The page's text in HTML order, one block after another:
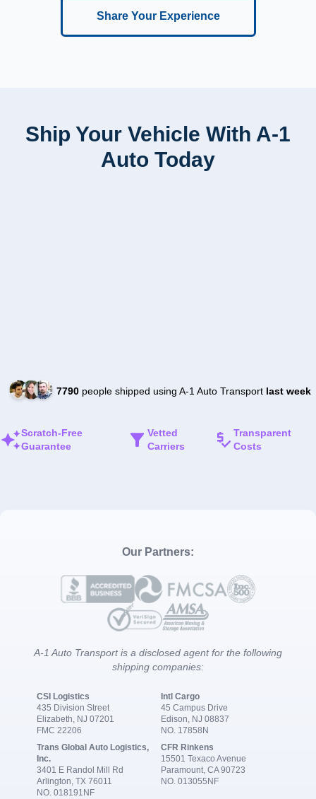
Share Your Experience
Ship Your Vehicle With A-1
Auto Today
7790people shipped using A-1 Auto Transport last week
Scratch-Free
Guarantee
Vetted
Carriers
Transparent
Costs
Our Partners:
A-1 Auto Transport is a disclosed agent for the following
shipping companies:
CSI Logistics
435 Division Street
Elizabeth, NJ 07201
FMC 22206
Intl Cargo
45 Campus Drive
Edison, NJ 08837
NO. 17858N
Trans Global Auto Logistics,
Inc.
3401 E Randol Mill Rd
Arlington, TX 76011
NO. 018191NF
CFR Rinkens
15501 Texaco Avenue
Paramount, CA 90723
NO. 013055NF